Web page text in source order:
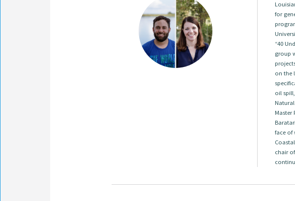
for
“40
group
on the
oil
Natural
Master
face of
chair